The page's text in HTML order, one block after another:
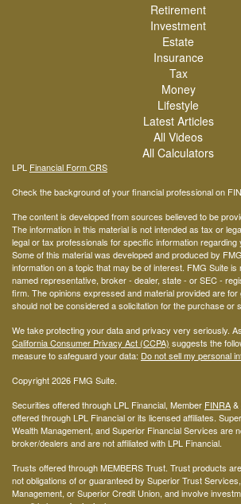
Retirement
Investment
Estate
Insurance
Tax
Money
Lifestyle
Latest Articles
All Videos
All Calculators
LPL Financial Form CRS
Check the background of your financial professional on
The content is developed from sources believed to be
The information in this material is not intended as tax or
legal or tax professionals for specific information regarding
Some of this material was developed and produced by
information on a topic that may be of interest. FMG Suite is
named representative, broker - dealer, state - or SEC -
firm. The opinions expressed and material provided are for
should not be considered a solicitation for the purchase or
We take protecting your data and privacy very seriously.
California Consumer Privacy Act (CCPA) suggests the
measure to safeguard your data: Do not sell my personal
Copyright 2026 FMG Suite.
Securities offered through LPL Financial, Member FINRA&
offered through LPL Financial or its licensed affiliates.
Wealth Management, and Superior Financial Services are
broker/dealers and are not affiliated with LPL Financial.
Trusts offered through MEMBERS Trust. Trust products
not obligations of or guaranteed by Superior Trust
Management, or Superior Credit Union, and involve